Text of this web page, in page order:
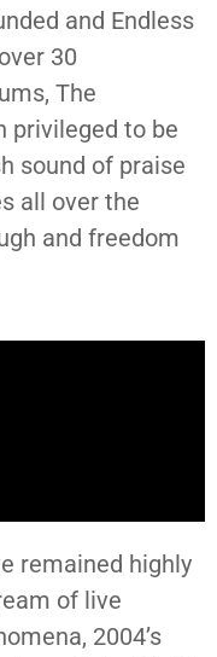
and Endless
30
The
privileged to be
sound of praise
all over the
and freedom
remained highly
of live
2004’s